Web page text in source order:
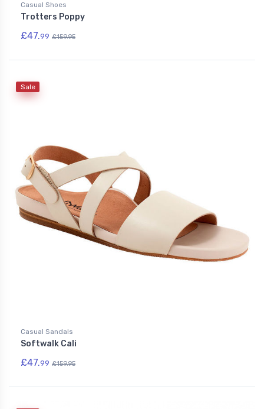
Casual Shoes
Trotters Poppy
£47.99 £159.95
Sale
Casual Sandals
Softwalk Cali
£47.99 £159.95